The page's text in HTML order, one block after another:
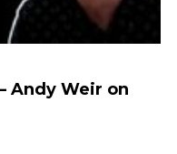
Andy Weir on